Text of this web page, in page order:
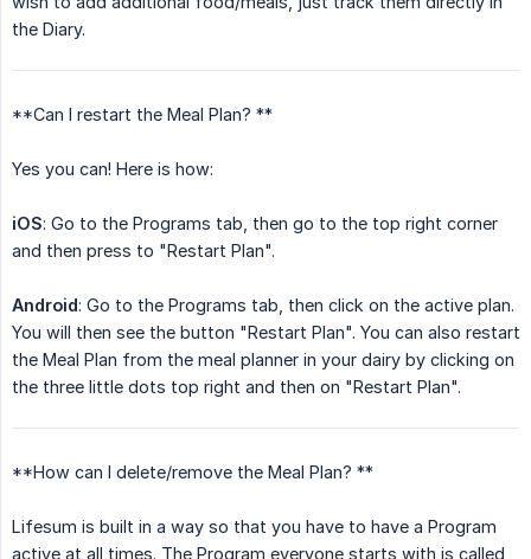
the Diary.
**Can I restart the Meal Plan? **
Yes you can! Here is how:
iOS: Go to the Programs tab, then go to the top right corner
and then press to "Restart Plan".
Android: Go to the Programs tab, then click on the active plan.
You will then see the button "Restart Plan". You can also restart
the Meal Plan from the meal planner in your dairy by clicking on
the three little dots top right and then on "Restart Plan".
**How can I delete/remove the Meal Plan? **
Lifesum is built in a way so that you have to have a Program
active at all times. The Program everyone starts with is called